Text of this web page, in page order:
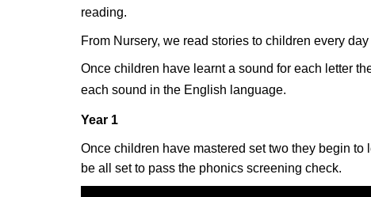
reading.
From Nursery, we read stories to children every
Once children have learnt a sound for each letter
each sound in the English language.
Year 1
Once children have mastered set two they begin
be all set to pass the phonics screening check.